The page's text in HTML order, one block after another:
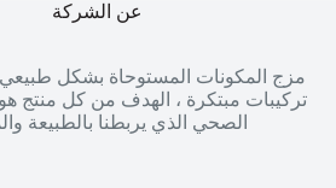
عن الشركة
مزج المكونات المستوحاة بشكل
تركيبات مبتكرة ، الهدف من كل منتج
الصحي الذي يربطنا بالطبيعة